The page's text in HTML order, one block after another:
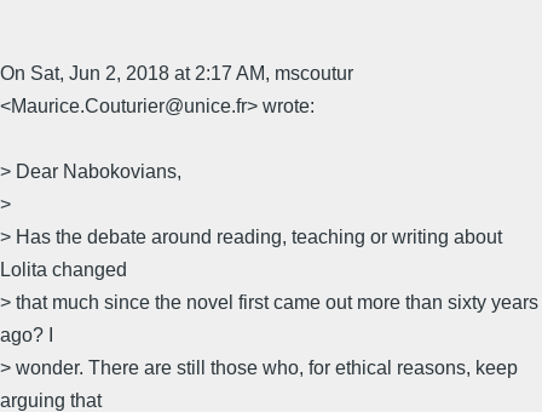
On Sat, Jun 2, 2018 at 2:17 AM, mscoutur
<Maurice.Couturier@unice.fr> wrote:
> Dear Nabokovians,
>
> Has the debate around reading, teaching or writing about
Lolita changed
> that much since the novel first came out more than sixty years
ago? I
> wonder. There are still those who, for ethical reasons, keep
arguing that